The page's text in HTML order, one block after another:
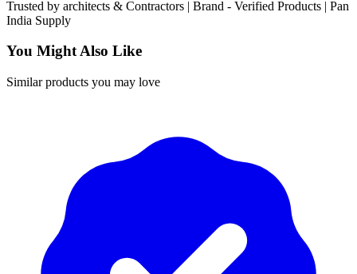
Trusted by architects & Contractors | Brand - Verified Products | Pan
India Supply
You Might Also Like
Similar products you may love